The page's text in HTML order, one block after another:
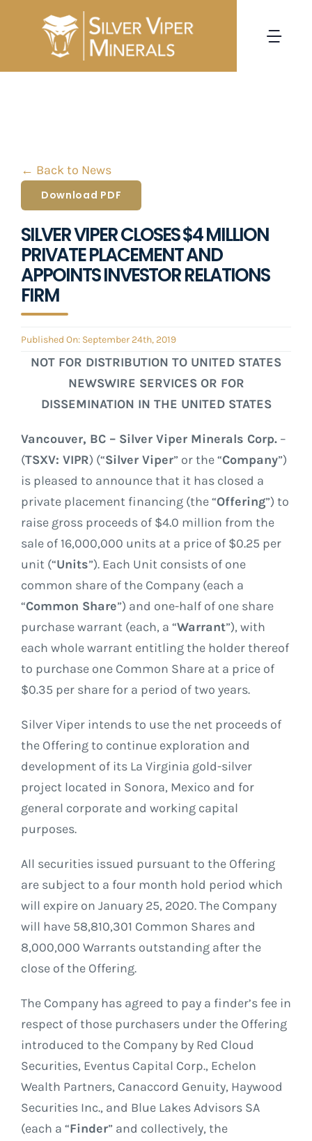
NEWS
CONTACT
← Back to News
Download PDF
SILVER VIPER CLOSES $4 MILLION
PRIVATE PLACEMENT AND
APPOINTS INVESTOR RELATIONS
FIRM
Published On: September 24th, 2019
NOT FOR DISTRIBUTION TO UNITED STATES
NEWSWIRE SERVICES OR FOR
DISSEMINATION IN THE UNITED STATES
Vancouver, BC – Silver Viper Minerals Corp.–
(TSXV: VIPR) (“Silver Viper” or the “Company”)
is pleased to announce that it has closed a
private placement financing (the “Offering”) to
raise gross proceeds of $4.0 million from the
sale of 16,000,000 units at a price of $0.25 per
unit (“Units”). Each Unit consists of one
common share of the Company (each a
“Common Share”) and one-half of one share
purchase warrant (each, a “Warrant”), with
each whole warrant entitling the holder thereof
to purchase one Common Share at a price of
$0.35 per share for a period of two years.
Silver Viper intends to use the net proceeds of
the Offering to continue exploration and
development of its La Virginia gold-silver
project located in Sonora, Mexico and for
general corporate and working capital
purposes.
All securities issued pursuant to the Offering
are subject to a four month hold period which
will expire on January 25, 2020. The Company
will have 58,810,301 Common Shares and
8,000,000 Warrants outstanding after the
close of the Offering.
The Company has agreed to pay a finder’s fee in
respect of those purchasers under the Offering
introduced to the Company by Red Cloud
Securities, Eventus Capital Corp., Echelon
Wealth Partners, Canaccord Genuity, Haywood
Securities Inc., and Blue Lakes Advisors SA
(each a “Finder” and collectively, the